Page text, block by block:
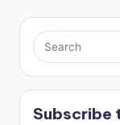
Subscribe